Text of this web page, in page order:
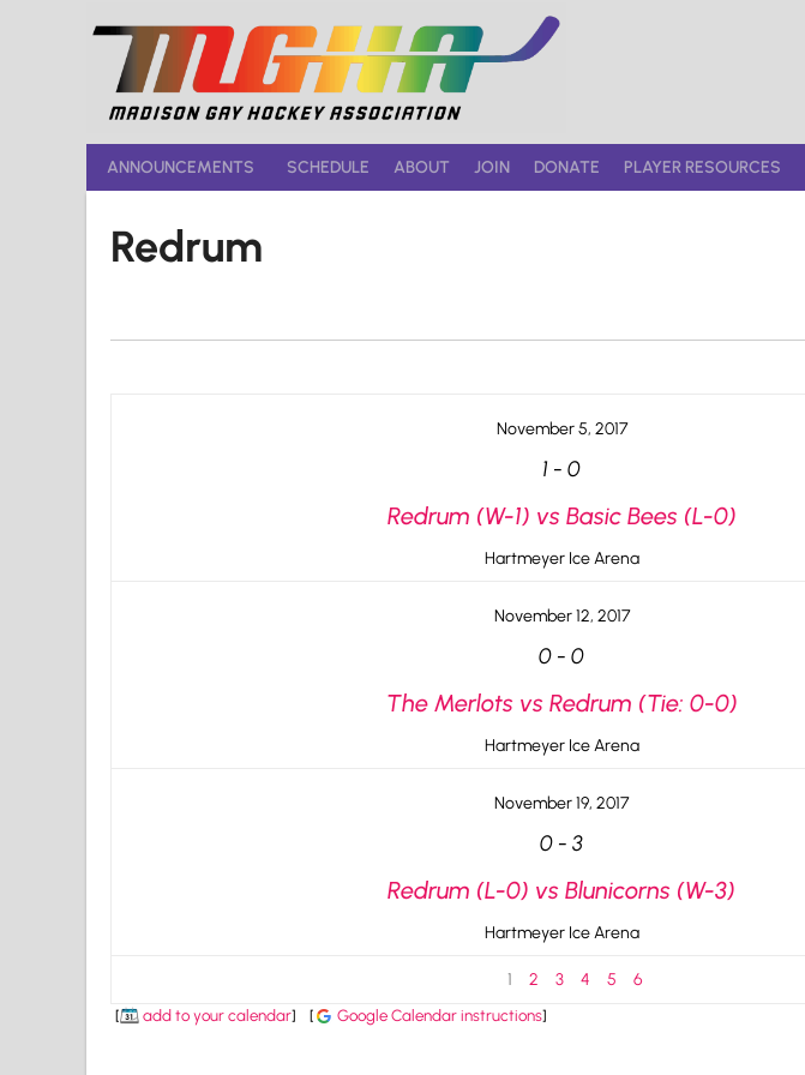
ANNOUNCEMENTS SCHEDULE ABOUT JOIN DONATE PLAYER RESOURCES
Redrum
November 5, 2017
1 - 0
Redrum (W-1) vs Basic Bees (L-0)
Hartmeyer Ice Arena
November 12, 2017
0 - 0
The Merlots vs Redrum (Tie: 0-0)
Hartmeyer Ice Arena
November 19, 2017
0 - 3
Redrum (L-0) vs Blunicorns (W-3)
Hartmeyer Ice Arena
1 2 3 4 5 6
[ add to your calendar] [ Google Calendar instructions]